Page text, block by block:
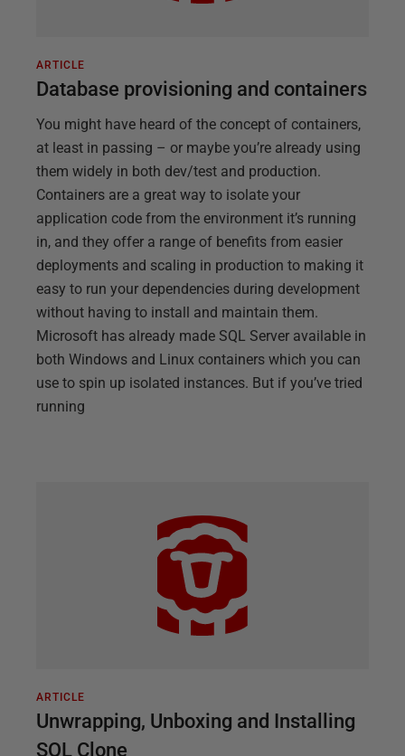
ARTICLE
Database provisioning and containers
You might have heard of the concept of containers,
at least in passing – or maybe you’re already using
them widely in both dev/test and production.
Containers are a great way to isolate your
application code from the environment it’s running
in, and they offer a range of benefits from easier
deployments and scaling in production to making it
easy to run your dependencies during development
without having to install and maintain them.
Microsoft has already made SQL Server available in
both Windows and Linux containers which you can
use to spin up isolated instances. But if you’ve tried
running
ARTICLE
Unwrapping, Unboxing and Installing
SQL Clone